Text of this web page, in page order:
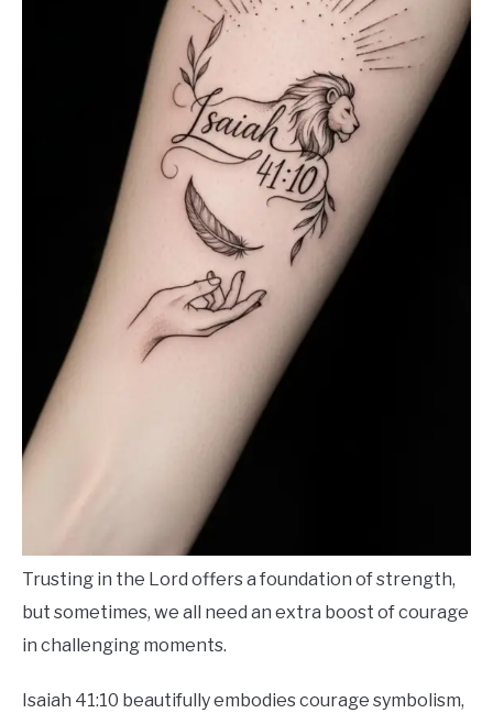
Trusting in the Lord offers a foundation of strength,
but sometimes, we all need an extra boost of courage
in challenging moments.
Isaiah 41:10 beautifully embodies courage symbolism,